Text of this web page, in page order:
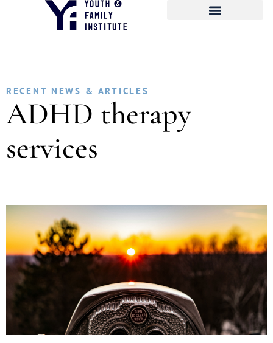
RECENT NEWS & ARTICLES
ADHD therapy
services